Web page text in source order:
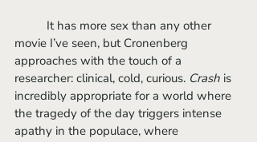
movie I’ve seen, but Cronenberg
approaches with the touch of a
researcher: clinical, cold, curious. Crash is
incredibly appropriate for a world where
the tragedy of the day triggers intense
apathy in the populace, where